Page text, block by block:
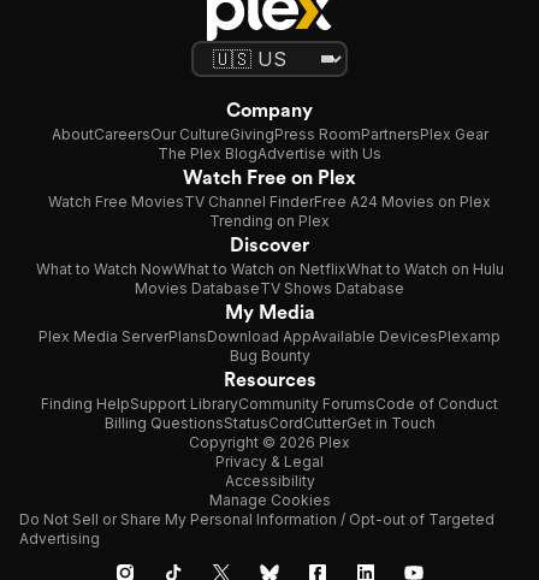
Company
AboutCareersOur CultureGivingPress RoomPartnersPlex Gear
The Plex BlogAdvertise with Us
Watch Free on Plex
Watch Free MoviesTV Channel FinderFree A24 Movies on Plex
Trending on Plex
Discover
What to Watch NowWhat to Watch on NetflixWhat to Watch on Hulu
Movies DatabaseTV Shows Database
My Media
Plex Media ServerPlansDownload AppAvailable DevicesPlexamp
Bug Bounty
Resources
Finding HelpSupport LibraryCommunity ForumsCode of Conduct
Billing QuestionsStatusCordCutterGet in Touch
Copyright © 2026 Plex
Privacy & Legal
Accessibility
Manage Cookies
Do Not Sell or Share My Personal Information / Opt-out of Targeted
Advertising